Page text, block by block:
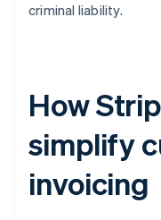
criminal liability.
How
simplify
invoicing